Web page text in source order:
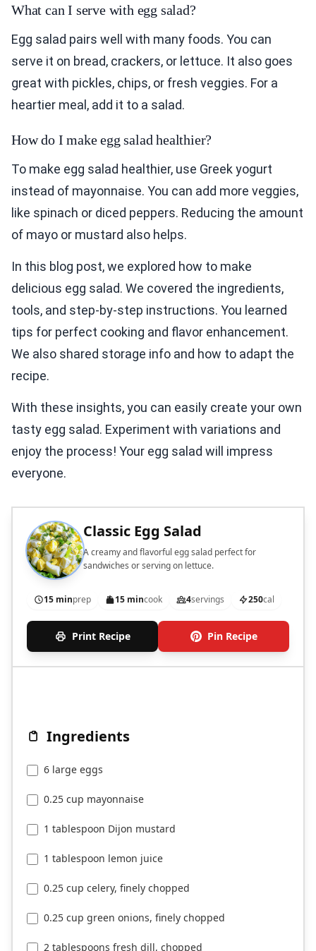
What can I serve with egg salad?
Egg salad pairs well with many foods. You can
serve it on bread, crackers, or lettuce. It also goes
great with pickles, chips, or fresh veggies. For a
heartier meal, add it to a salad.
How do I make egg salad healthier?
To make egg salad healthier, use Greek yogurt
instead of mayonnaise. You can add more veggies,
like spinach or diced peppers. Reducing the amount
of mayo or mustard also helps.
In this blog post, we explored how to make
delicious egg salad. We covered the ingredients,
tools, and step-by-step instructions. You learned
tips for perfect cooking and flavor enhancement.
We also shared storage info and how to adapt the
recipe.
With these insights, you can easily create your own
tasty egg salad. Experiment with variations and
enjoy the process! Your egg salad will impress
everyone.
Classic Egg Salad
A creamy and flavorful egg salad perfect for
sandwiches or serving on lettuce.
15 minprep 15 mincook 4servings 250cal
Print Recipe Pin Recipe
Ingredients
6 large eggs
0.25 cup mayonnaise
1 tablespoon Dijon mustard
1 tablespoon lemon juice
0.25 cup celery, finely chopped
0.25 cup green onions, finely chopped
2 tablespoons fresh dill, chopped